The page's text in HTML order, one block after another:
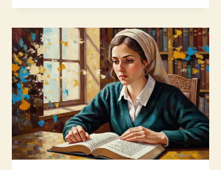
BEGINNERS:
MODERN
GUIDE
TO
WHAT,
WHY,
AND
HOW